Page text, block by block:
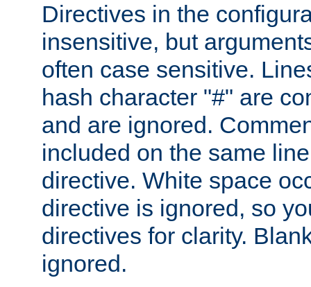
Directives in the
insensitive, but
often case sensitive.
hash character "#" are
and are ignored.
included on the same
directive. White space
directive is ignored, so
directives for clarity.
ignored.